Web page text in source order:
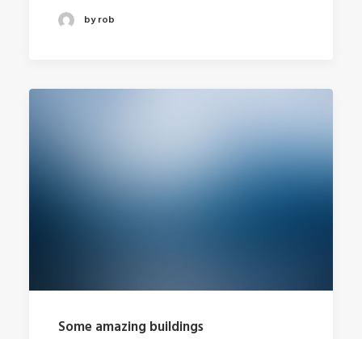
by rob
Some amazing buildings